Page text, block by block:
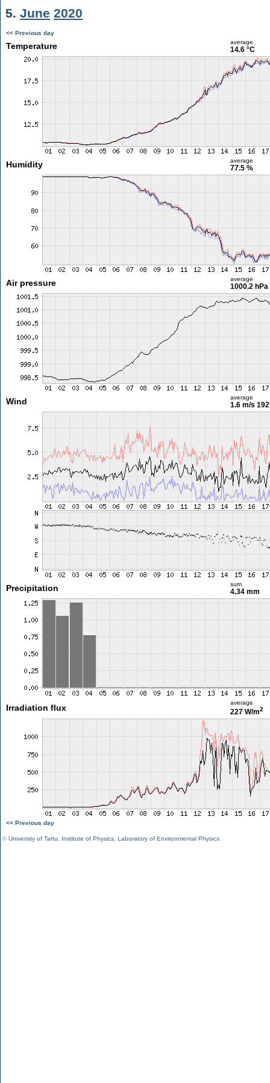
5. June 2020
<< Previous day
Temperature average
14.6 °C
Humidity average
77.5 %
Air pressure average
1000.2 hPa
Wind average
1.6 m/s
Precipitation sum
4.34 mm
Irradiation flux
average
227 W/m2
<< Previous day
©University of Tartu Institute of Physics Laboratory of Environmental Physics